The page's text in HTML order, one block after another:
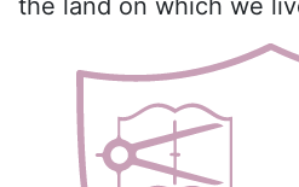
the land on which we